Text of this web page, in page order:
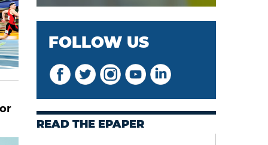
FOLLOW US
READ THE EPAPER